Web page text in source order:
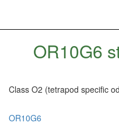
OR10G6
Class O2 (tetrapod specific
OR10G6